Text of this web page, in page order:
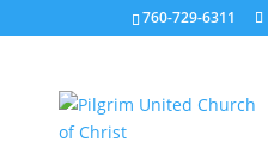
760-729-6311